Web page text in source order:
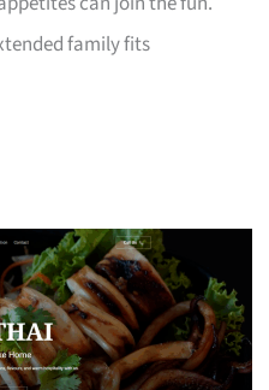
family fits